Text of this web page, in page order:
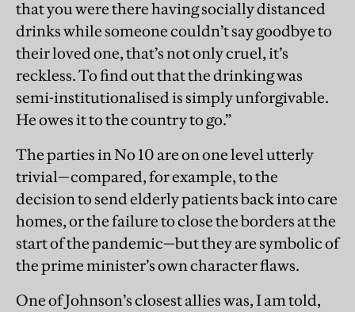
that you were there having socially distanced
drinks while someone couldn’t say goodbye to
their loved one, that’s not only cruel, it’s
reckless. To find out that the drinking was
semi-institutionalised is simply unforgivable.
He owes it to the country to go.”
The parties in No 10 are on one level utterly
trivial—compared, for example, to the
decision to send elderly patients back into care
homes, or the failure to close the borders at the
start of the pandemic—but they are symbolic of
the prime minister’s own character flaws.
One of Johnson’s closest allies was, I am told,